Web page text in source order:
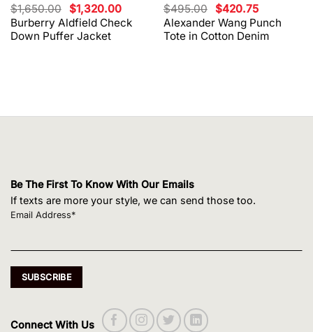
Burberry Aldfield Check
Down Puffer Jacket
$1,650.00 Original
price
was:
$1,650.00.
$1,320.00Current
price
is:
$1,320.00.
Alexander Wang Punch
Tote in Cotton Denim
$495.00 Original
price
was:
$495.00.
$420.75Current
price
is:
$420.75.
Be The First To Know With Our Emails
If texts are more your style, we can send those too.
Email Address*
Connect With Us